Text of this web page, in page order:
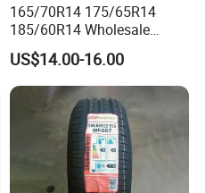
165/70R14 175/65R14
185/60R14 Wholesale
Prices China Market Factory
Tyre Dealers Suppliers Car
Tire Passenger Car Tyre for
Sale
US$14.00-16.00